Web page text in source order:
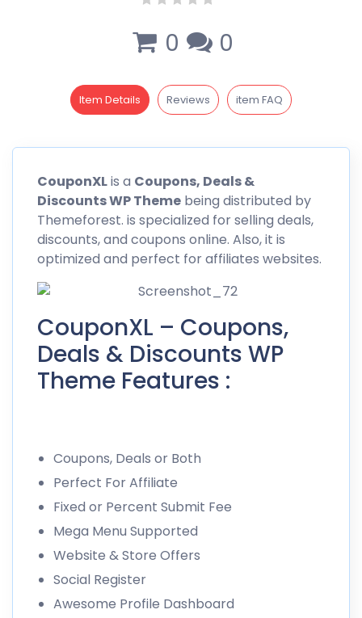
0 0
Item Details Reviews item FAQ
CouponXLis a Coupons, Deals &
Discounts WP Theme being distributed by
Themeforest. is specialized for selling deals,
discounts, and coupons online. Also, it is
optimized and perfect for affiliates websites.
CouponXL – Coupons,
Deals & Discounts WP
Theme Features :
Coupons, Deals or Both
Perfect For Affiliate
Fixed or Percent Submit Fee
Mega Menu Supported
Website & Store Offers
Social Register
Awesome Profile Dashboard